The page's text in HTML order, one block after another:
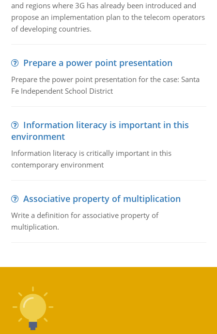
and regions where 3G has already been introduced and
propose an implementation plan to the telecom operators
of developing countries.
Prepare a power point presentation
Prepare the power point presentation for the case: Santa
Fe Independent School District
Information literacy is important in this
environment
Information literacy is critically important in this
contemporary environment
Associative property of multiplication
Write a definition for associative property of
multiplication.